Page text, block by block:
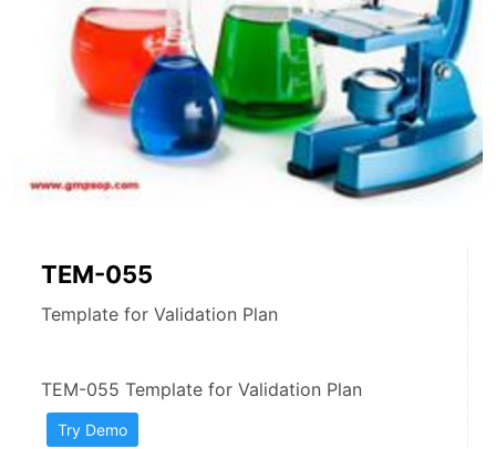
TEM-055
Template for Validation Plan
TEM-055 Template for Validation Plan
Try Demo